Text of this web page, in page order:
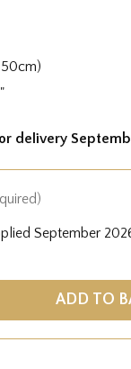
delivery
September